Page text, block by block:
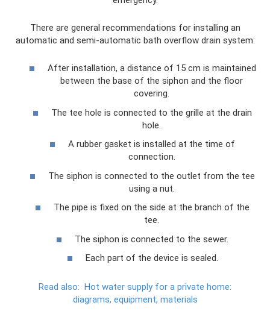
There are general recommendations for installing an
automatic and semi-automatic bath overflow drain system:
After installation, a distance of 15 cm is maintained
between the base of the siphon and the floor
covering.
The tee hole is connected to the grille at the drain
hole.
A rubber gasket is installed at the time of
connection.
The siphon is connected to the outlet from the tee
using a nut.
The pipe is fixed on the side at the branch of the
tee.
The siphon is connected to the sewer.
Each part of the device is sealed.
Read also: Hot water supply for a private home:
diagrams, equipment, materials